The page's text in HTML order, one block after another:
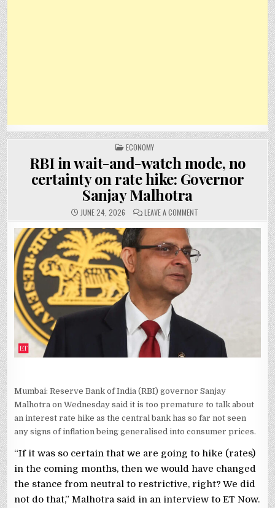
POSTED
IN
ECONOMY
RBI in wait-and-watch mode, no
certainty on rate hike: Governor
Sanjay Malhotra
JUNE 24, 2026 LEAVE A COMMENTON
IN
WATCH
MODE,
NO
Mumbai: Reserve Bank of India (RBI) governor Sanjay
Malhotra on Wednesday said it is too premature to talk about
an interest rate hike as the central bank has so far not seen
any signs of inflation being generalised into consumer prices.
“If it was so certain that we are going to hike (rates)
in the coming months, then we would have changed
the stance from neutral to restrictive, right? We did
not do that,” Malhotra said in an interview to ET Now.